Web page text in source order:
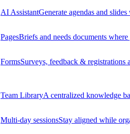
AI AssistantGenerate agendas and
PagesBriefs and needs documents
FormsSurveys, feedback & registrations
Team LibraryA centralized knowledge
Multi-day sessionsStay aligned while